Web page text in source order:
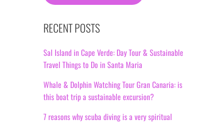
RECENT POSTS
Sal Island in Cape Verde: Day Tour & Sustainable
Travel Things to Do in Santa Maria
Whale & Dolphin Watching Tour Gran Canaria: is
this boat trip a sustainable excursion?
7 reasons why scuba diving is a very spiritual